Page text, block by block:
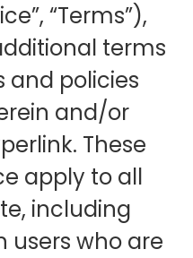
“Terms”),
terms
and policies
and/or
These
apply to all
including
users who are